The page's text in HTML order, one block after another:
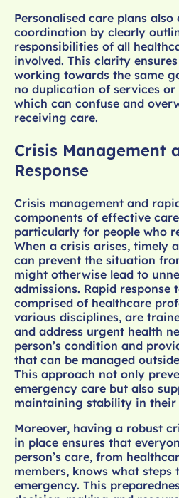
Personalised care plans also
coordination by clearly
responsibilities of all
involved. This clarity
working towards the same
no duplication of services
which can confuse and
receiving care.
Crisis Management
Response
Crisis management and
components of effective
particularly for people who
When a crisis arises, timely
can prevent the situation
might otherwise lead to
admissions. Rapid response
comprised of healthcare
various disciplines, are
and address urgent health
person’s condition and
that can be managed
This approach not only
emergency care but also
maintaining stability in their
Moreover, having a robust
in place ensures that
person’s care, from
members, knows what
emergency. This